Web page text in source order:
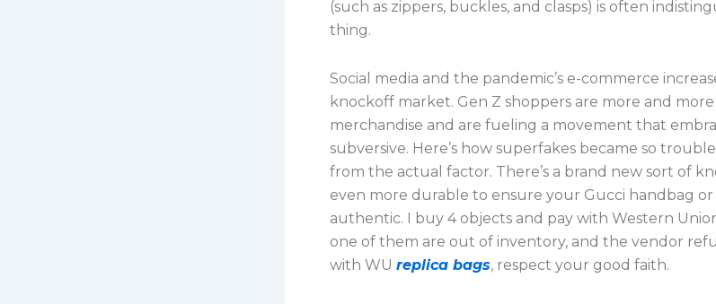
(such as zippers, buckles, and clasps) is often
thing.
Social media and the pandemic’s e-commerce
knockoff market. Gen Z shoppers are more and
merchandise and are fueling a movement that
subversive. Here’s how superfakes became so
from the actual factor. There’s a brand new sort of
even more durable to ensure your Gucci handbag or
authentic. I buy 4 objects and pay with Western
one of them are out of inventory, and the vendor
with WU replica bags, respect your good faith.